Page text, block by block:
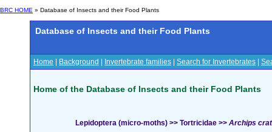
BRC HOME » Database of Insects and their Food Plants
Database of Insects and their Food Plants
Home Background Invertebrate families Search for Invertebrates
Home of the Database of Insects and their Food Plants
Lepidoptera (micro-moths) >> Tortricidae >> Archips